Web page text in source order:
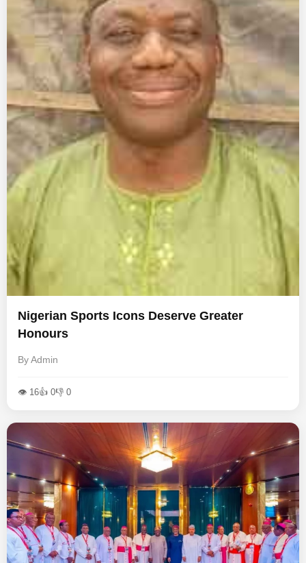
Nigerian Sports Icons Deserve Greater
Honours
By Admin
👁 16👍 0👎 0